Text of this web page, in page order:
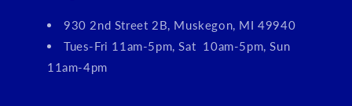
930 2nd Street 2B, Muskegon, MI 49940
Tues-Fri 11am-5pm, Sat 10am-5pm, Sun
11am-4pm